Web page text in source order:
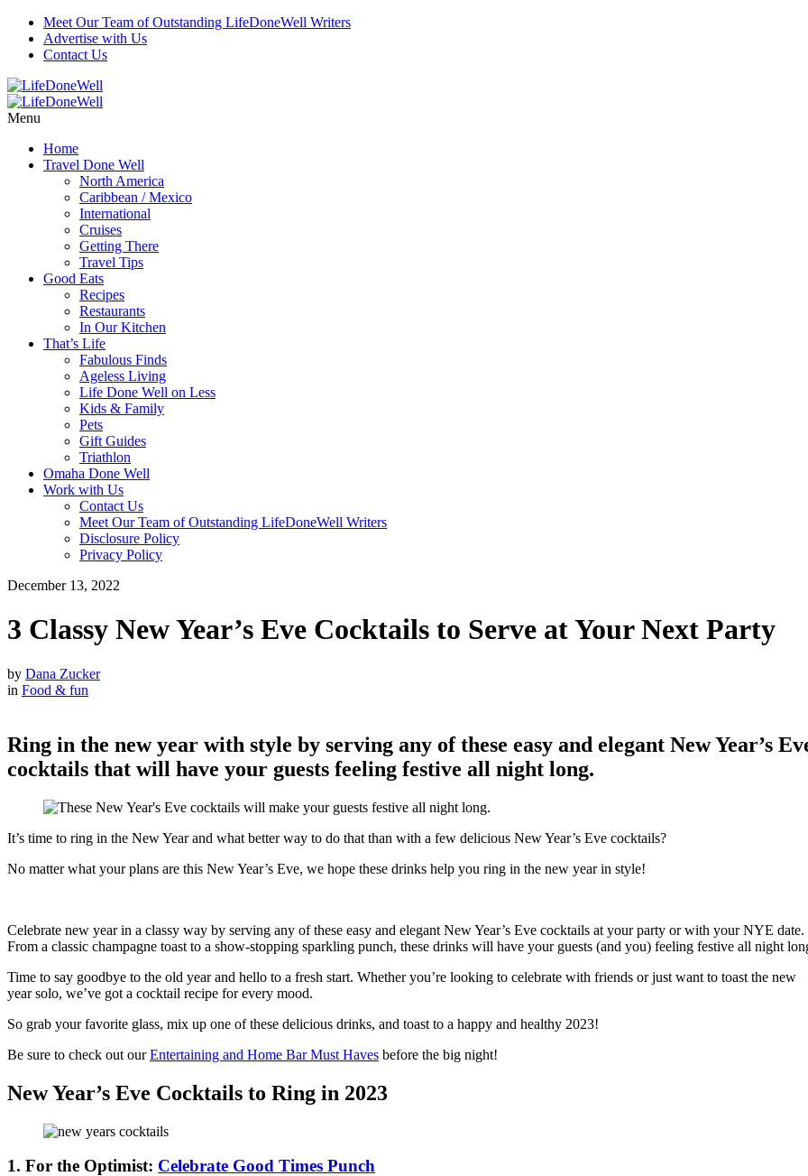
Meet Our Team of Outstanding LifeDoneWell Writers
Advertise with Us
Contact Us
Menu
Home
Travel Done Well
North America
Caribbean / Mexico
International
Cruises
Getting There
Travel Tips
Good Eats
Recipes
Restaurants
In Our Kitchen
That’s Life
Fabulous Finds
Ageless Living
Life Done Well on Less
Kids & Family
Pets
Gift Guides
Triathlon
Omaha Done Well
Work with Us
Contact Us
Meet Our Team of Outstanding LifeDoneWell Writers
Disclosure Policy
Privacy Policy
December 13, 2022
3 Classy New Year’s Eve Cocktails to Serve at Your Next Party
by Dana Zucker
in Food & fun
Ring in the new year with style by serving any of these easy and elegant New Year’s
cocktails that will have your guests feeling festive all night long.
It’s time to ring in the New Year and what better way to do that than with a few delicious New Year’s Eve cocktails?
No matter what your plans are this New Year’s Eve, we hope these drinks help you ring in the new year in style!
Celebrate new year in a classy way by serving any of these easy and elegant New Year’s Eve cocktails at your party or with your NYE date.
From a classic champagne toast to a show-stopping sparkling punch, these drinks will have your guests (and you) feeling festive all night
Time to say goodbye to the old year and hello to a fresh start. Whether you’re looking to celebrate with friends or just want to toast the new
year solo, we’ve got a cocktail recipe for every mood.
So grab your favorite glass, mix up one of these delicious drinks, and toast to a happy and healthy 2023!
Be sure to check out ourEntertaining and Home Bar Must Haves before the big night!
New Year’s Eve Cocktails to Ring in 2023
1. For the Optimist: Celebrate Good Times Punch